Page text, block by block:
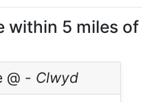
within 5 miles of
@ - Clwyd